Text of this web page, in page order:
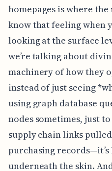
homepages is where
know that feeling when
looking at the surface
we’re talking about
machinery of how they
instead of just seeing
using graph database
nodes sometimes, just
supply chain links
purchasing
underneath the skin.